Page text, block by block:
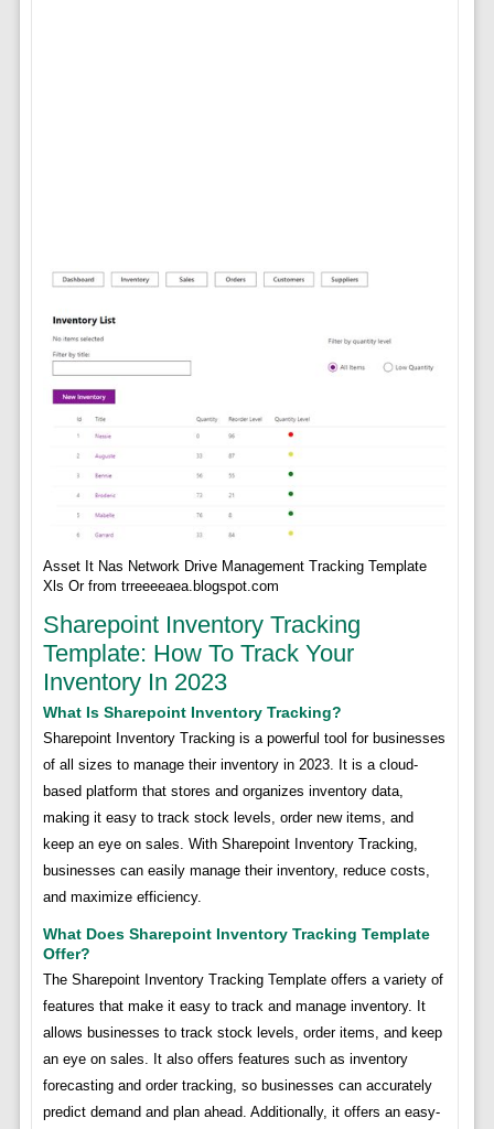
Asset It Nas Network Drive Management Tracking Template
Xls Or from trreeeeaea.blogspot.com
Sharepoint Inventory Tracking
Template: How To Track Your
Inventory In 2023
What Is Sharepoint Inventory Tracking?
Sharepoint Inventory Tracking is a powerful tool for businesses
of all sizes to manage their inventory in 2023. It is a cloud-
based platform that stores and organizes inventory data,
making it easy to track stock levels, order new items, and
keep an eye on sales. With Sharepoint Inventory Tracking,
businesses can easily manage their inventory, reduce costs,
and maximize efficiency.
What Does Sharepoint Inventory Tracking Template
Offer?
The Sharepoint Inventory Tracking Template offers a variety of
features that make it easy to track and manage inventory. It
allows businesses to track stock levels, order items, and keep
an eye on sales. It also offers features such as inventory
forecasting and order tracking, so businesses can accurately
predict demand and plan ahead. Additionally, it offers an easy-